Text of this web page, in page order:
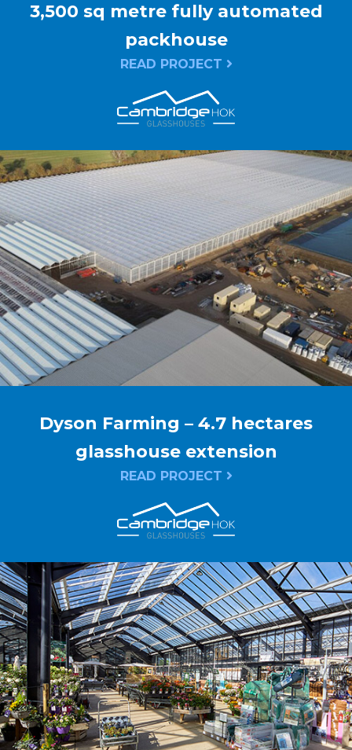
3,500 sq metre fully automated
packhouse
READ PROJECT
Dyson Farming – 4.7 hectares
glasshouse extension
READ PROJECT